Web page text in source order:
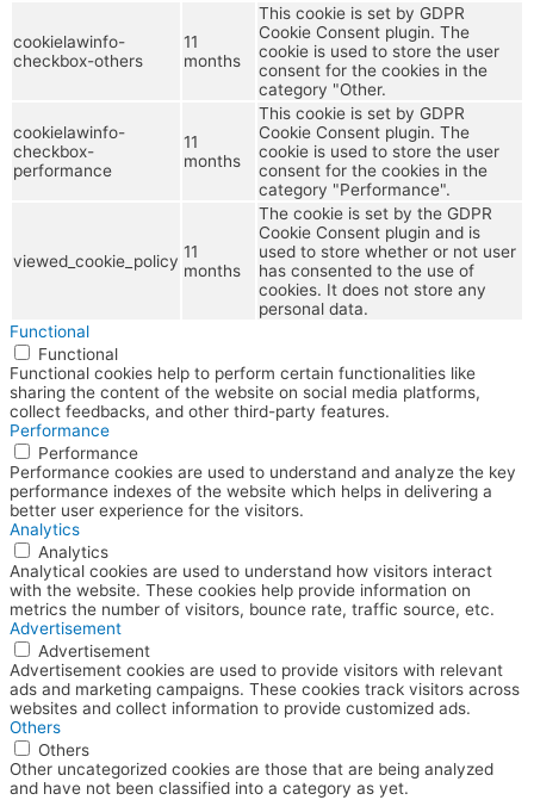
cookielawinfo-
checkbox-others
11
months
This cookie is set by GDPR
Cookie Consent plugin. The
cookie is used to store the user
consent for the cookies in the
category "Other.
cookielawinfo-
checkbox-
performance
11
months
This cookie is set by GDPR
Cookie Consent plugin. The
cookie is used to store the user
consent for the cookies in the
category "Performance".
viewed_cookie_policy 11
months
The cookie is set by the GDPR
Cookie Consent plugin and is
used to store whether or not user
has consented to the use of
cookies. It does not store any
personal data.
Functional
Functional
Functional cookies help to perform certain functionalities like
sharing the content of the website on social media platforms,
collect feedbacks, and other third-party features.
Performance
Performance
Performance cookies are used to understand and analyze the key
performance indexes of the website which helps in delivering a
better user experience for the visitors.
Analytics
Analytics
Analytical cookies are used to understand how visitors interact
with the website. These cookies help provide information on
metrics the number of visitors, bounce rate, traffic source, etc.
Advertisement
Advertisement
Advertisement cookies are used to provide visitors with relevant
ads and marketing campaigns. These cookies track visitors across
websites and collect information to provide customized ads.
Others
Others
Other uncategorized cookies are those that are being analyzed
and have not been classified into a category as yet.